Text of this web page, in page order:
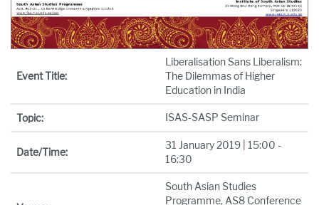
Event Title:
Liberalisation Sans Liberalism:
The Dilemmas of Higher
Education in India
Topic: ISAS-SASP Seminar
Date/Time:
31 January 2019 | 15:00 -
16:30
South Asian Studies
Programme, AS8 Conference